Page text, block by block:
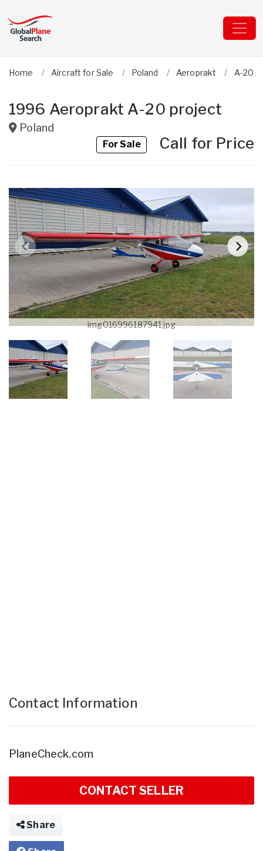
Home Aircraft for Sale Poland Aeroprakt A-20
1996 Aeroprakt A-20 project
Poland
For SaleCall for Price
img016996187941.jpg
Contact Information
PlaneCheck.com
CONTACT SELLER
Share